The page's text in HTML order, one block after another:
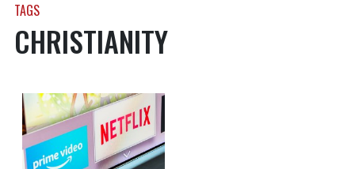
TAGS
CHRISTIANITY